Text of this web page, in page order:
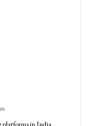
platforms in India